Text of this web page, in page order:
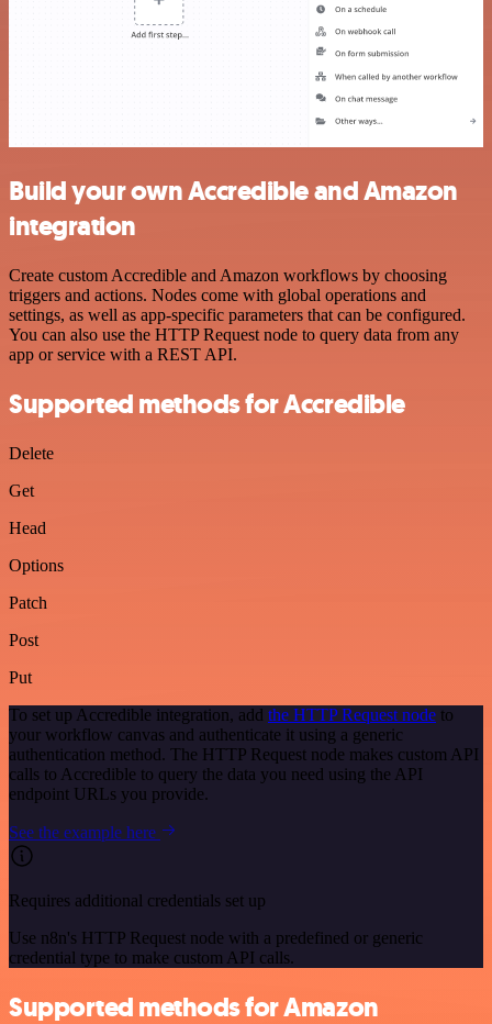
Build your own Accredible and Amazon
integration
Create custom Accredible and Amazon workflows by choosing
triggers and actions. Nodes come with global operations and
settings, as well as app-specific parameters that can be configured.
You can also use the HTTP Request node to query data from any
app or service with a REST API.
Supported methods for Accredible
Delete
Get
Head
Options
Patch
Post
Put
To set up Accredible integration, add the HTTP Request node to
your workflow canvas and authenticate it using a generic
authentication method. The HTTP Request node makes custom API
calls to Accredible to query the data you need using the API
endpoint URLs you provide.
See the example here
Requires additional credentials set up
Use n8n's HTTP Request node with a predefined or generic
credential type to make custom API calls.
Supported methods for Amazon